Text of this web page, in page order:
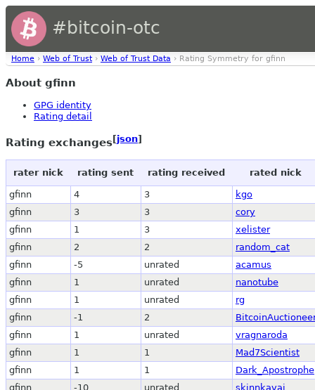
#bitcoin-otc
Home › Web of Trust › Web of Trust Data › Rating Symmetry for gfinn
About gfinn
GPG identity
Rating detail
Rating exchanges[json]
rater nick rating sent rating received rated nick
gfinn 4 3
kgo
gfinn
3 3
cory
gfinn
1 3
xelister
gfinn
2 2
random_cat
gfinn
-5 unrated
acamus
gfinn
1 unrated
nanotube
gfinn
1 unrated
rg
gfinn
-1 2
gfinn
1 unrated
vragnaroda
gfinn
1 1
Mad7Scientist
gfinn
1 1
Dark_Apostrophe
gfinn
-10 unrated skinnkavaj